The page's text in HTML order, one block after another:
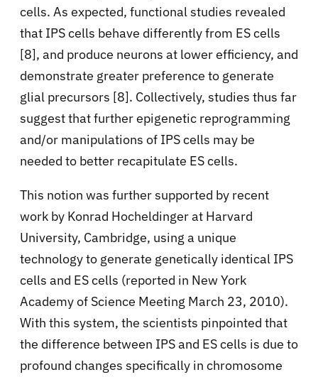
cells. As expected, functional studies revealed
that IPS cells behave differently from ES cells
[8], and produce neurons at lower efficiency, and
demonstrate greater preference to generate
glial precursors [8]. Collectively, studies thus far
suggest that further epigenetic reprogramming
and/or manipulations of IPS cells may be
needed to better recapitulate ES cells.
This notion was further supported by recent
work by Konrad Hocheldinger at Harvard
University, Cambridge, using a unique
technology to generate genetically identical IPS
cells and ES cells (reported in New York
Academy of Science Meeting March 23, 2010).
With this system, the scientists pinpointed that
the difference between IPS and ES cells is due to
profound changes specifically in chromosome